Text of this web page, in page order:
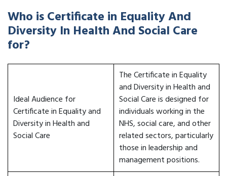
Who is Certificate in Equality And
Diversity In Health And Social Care
for?
Ideal Audience for
Certificate in Equality and
Diversity in Health and
Social Care
The Certificate in Equality
and Diversity in Health and
Social Care is designed for
individuals working in the
NHS, social care, and other
related sectors, particularly
those in leadership and
management positions.